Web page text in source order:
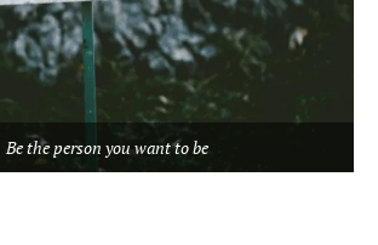
Be the person you want to be